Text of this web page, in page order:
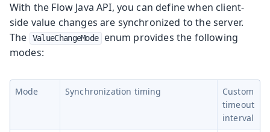
With the Flow Java API, you can define when client-
side value changes are synchronized to the server.
The
ValueChangeMode
enum provides the following
modes:
Mode Synchronization timing
Custom
timeout
interval